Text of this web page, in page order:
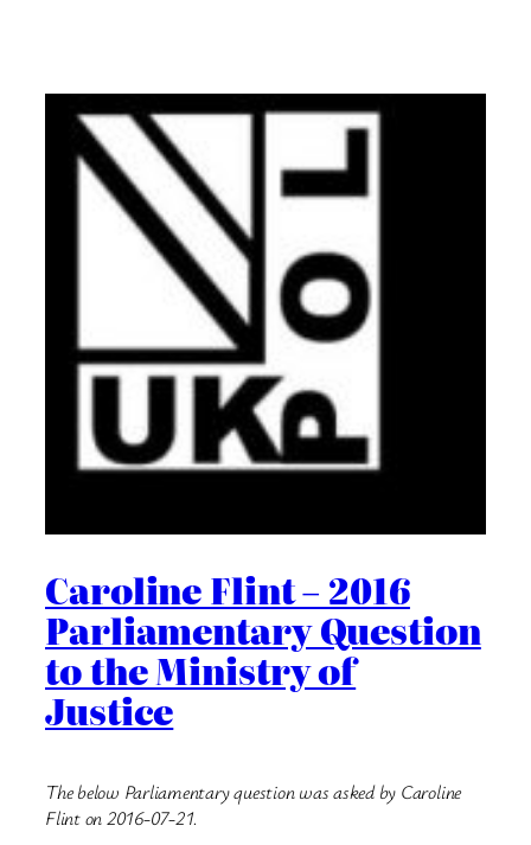
Caroline Flint – 2016
Parliamentary Question
to the Ministry of
Justice
The below Parliamentary question was asked by Caroline
Flint on 2016-07-21.